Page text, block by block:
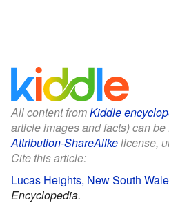
All content fromKiddle
article images and facts) can
Attribution-ShareAlikelicense,
Cite this article:
Lucas Heights, New South
Encyclopedia.